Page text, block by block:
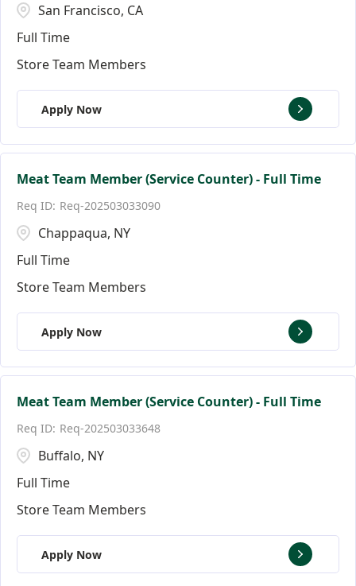
San Francisco, CA
Full Time
Store Team Members
Apply Now
Meat Team Member (Service Counter) - Full Time
Req-202503033090
Chappaqua, NY
Full Time
Store Team Members
Apply Now
Meat Team Member (Service Counter) - Full Time
Req-202503033648
Buffalo, NY
Full Time
Store Team Members
Apply Now